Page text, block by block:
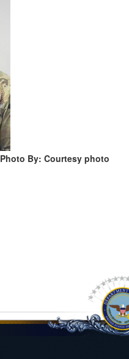
Photo By: Courtesy photo